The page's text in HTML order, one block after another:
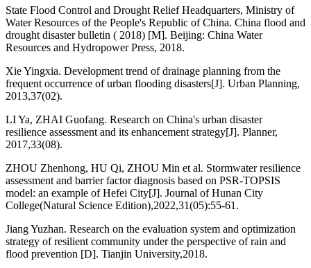
State Flood Control and Drought Relief Headquarters, Ministry of
Water Resources of the People's Republic of China. China flood and
drought disaster bulletin ( 2018) [M]. Beijing: China Water
Resources and Hydropower Press, 2018.
Xie Yingxia. Development trend of drainage planning from the
frequent occurrence of urban flooding disasters[J]. Urban Planning,
2013,37(02).
LI Ya, ZHAI Guofang. Research on China's urban disaster
resilience assessment and its enhancement strategy[J]. Planner,
2017,33(08).
ZHOU Zhenhong, HU Qi, ZHOU Min et al. Stormwater resilience
assessment and barrier factor diagnosis based on PSR-TOPSIS
model: an example of Hefei City[J]. Journal of Hunan City
College(Natural Science Edition),2022,31(05):55-61.
Jiang Yuzhan. Research on the evaluation system and optimization
strategy of resilient community under the perspective of rain and
flood prevention [D]. Tianjin University,2018.